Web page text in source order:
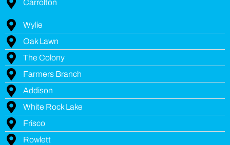
Carrolton
Wylie
Oak Lawn
The Colony
Farmers Branch
Addison
White Rock Lake
Frisco
Rowlett